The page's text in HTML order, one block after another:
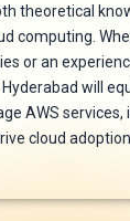
theoretical
computing.
or an
will
AWS services,
cloud